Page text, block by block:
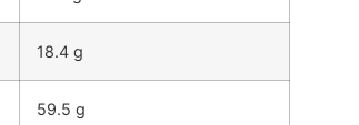
18.4 g
59.5 g